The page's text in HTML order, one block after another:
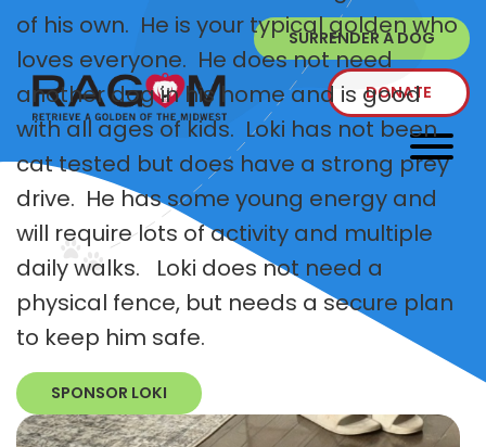
SURRENDER A DOG
DONATE
of his own. He is your typical golden who
loves everyone. He does not need
another dog in his home and is good
with all ages of kids. Loki has not been
cat tested but does have a strong prey
drive. He has some young energy and
will require lots of activity and multiple
daily walks. Loki does not need a
physical fence, but needs a secure plan
to keep him safe.
SPONSOR LOKI